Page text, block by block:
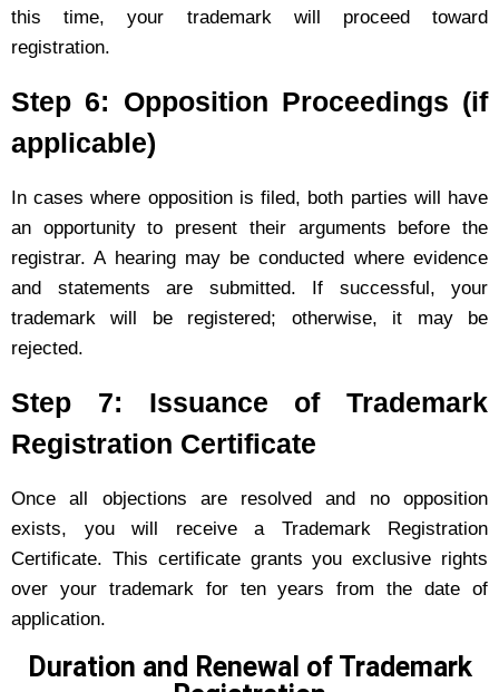
this time, your trademark will proceed toward
registration.
Step 6: Opposition Proceedings (if
applicable)
In cases where opposition is filed, both parties will have
an opportunity to present their arguments before the
registrar. A hearing may be conducted where evidence
and statements are submitted. If successful, your
trademark will be registered; otherwise, it may be
rejected.
Step 7: Issuance of Trademark
Registration Certificate
Once all objections are resolved and no opposition
exists, you will receive a Trademark Registration
Certificate. This certificate grants you exclusive rights
over your trademark for ten years from the date of
application.
Duration and Renewal of Trademark